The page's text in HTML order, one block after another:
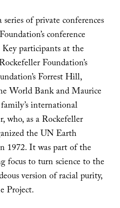
of private conferences
conference
participants at the
Foundation’s
Forrest Hill,
World Bank and Maurice
international
who, as a Rockefeller
the UN Earth
1972. It was part of the
focus to turn science to the
version of racial purity,
Project.